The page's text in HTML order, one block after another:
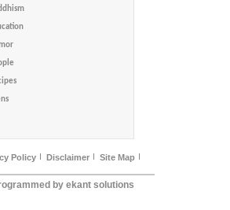
Policy Disclaimer Site Map
by ekant solutions